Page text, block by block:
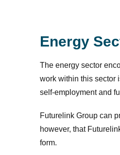
Energy
The energy sector
work within this sector
self-employment and
Futurelink Group can
however, that
form.